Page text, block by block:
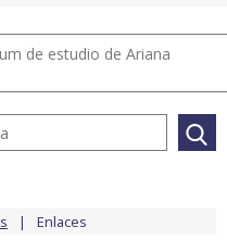
de estudio de Ariana
Enlaces